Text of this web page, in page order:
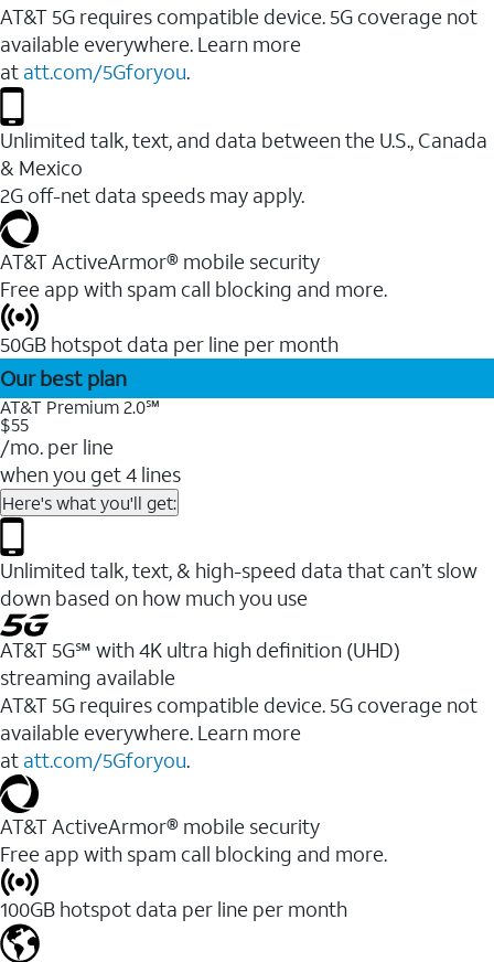
AT&T 5G requires compatible device. 5G coverage not
available everywhere. Learn more
at att.com/5Gforyou.
Unlimited talk, text, and data between the U.S., Canada
& Mexico
2G off-net data speeds may apply.
AT&T ActiveArmor® mobile security
Free app with spam call blocking and more.
50GB hotspot data per line per month
Our best plan
AT&T Premium 2.0℠
$55
/mo. per line
when you get 4 lines
Here's what you'll get:
Unlimited talk, text, & high-speed data that can’t slow
down based on how much you use
AT&T 5G℠ with 4K ultra high definition (UHD)
streaming available
AT&T 5G requires compatible device. 5G coverage not
available everywhere. Learn more
at att.com/5Gforyou.​
AT&T ActiveArmor® mobile security
Free app with spam call blocking and more.
100GB hotspot data per line per month